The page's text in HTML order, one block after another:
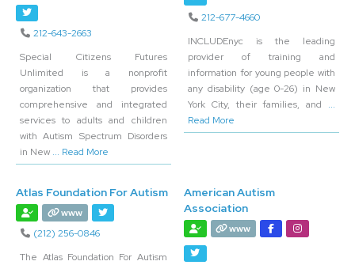
212-643-2663
Special Citizens Futures
Unlimited is a nonprofit
organization that provides
comprehensive and integrated
services to adults and children
with Autism Spectrum Disorders
in New ... Read More
212-677-4660
INCLUDEnyc is the leading
provider of training and
information for young people with
any disability (age 0-26) in New
York City, their families, and ...
Read More
Atlas Foundation For Autism
www
(212) 256-0846
The Atlas Foundation For Autism
American Autism
Association
www